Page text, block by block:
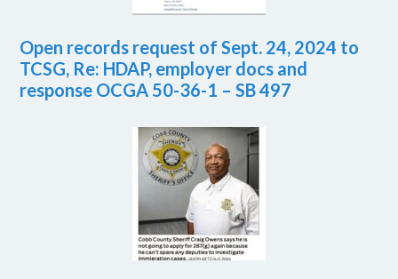
Open records request of Sept. 24, 2024 to
TCSG, Re: HDAP, employer docs and
response OCGA 50-36-1 – SB 497